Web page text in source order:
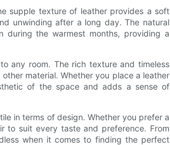
supple texture of leather provides a soft
unwinding after a long day. The natural
during the warmest months, providing a
any room. The rich texture and timeless
material. Whether you place a leather
of the space and adds a sense of
in terms of design. Whether you prefer a
to suit every taste and preference. From
when it comes to finding the perfect